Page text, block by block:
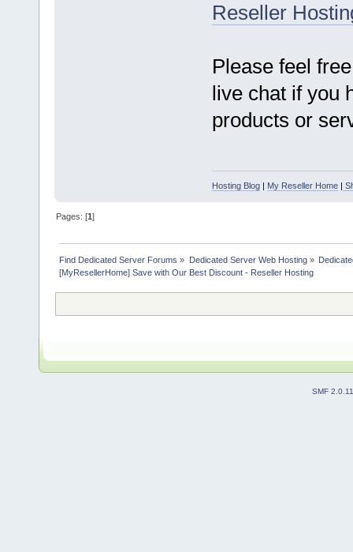
Reseller
Please feel
live chat if you
products or
Hosting Blog| My Reseller Home|
Pages: [1]
Find Dedicated Server Forums » Dedicated Server Web Hosting»
[MyResellerHome] Save with Our Best Discount - Reseller Hosting
SMF 2.0.11